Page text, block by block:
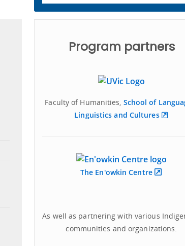
Program partners
Faculty of Humanities, School of
Linguistics and Cultures
The En'owkin Centre
As well as partnering with various
communities and organizations.